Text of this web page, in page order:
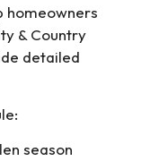
homeowners
& Country
detailed
season